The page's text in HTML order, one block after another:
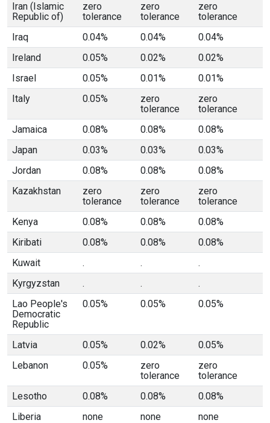
Iran (Islamic
Republic of)
zero
tolerance
zero
tolerance
zero
tolerance
Iraq
0.04% 0.04%
0.04%
Ireland
0.05% 0.02%
0.02%
Israel
0.05% 0.01%
0.01%
Italy
0.05%
zero
tolerance
zero
tolerance
Jamaica
0.08% 0.08%
0.08%
Japan
0.03% 0.03%
0.03%
Jordan
0.08% 0.08%
0.08%
Kazakhstan
zero
tolerance
zero
tolerance
zero
tolerance
Kenya
0.08% 0.08%
0.08%
Kiribati
0.08% 0.08%
0.08%
Kuwait
. .
.
Kyrgyzstan
. .
.
Lao People's
Democratic
Republic
0.05% 0.05% 0.05%
Latvia 0.05% 0.02%
0.05%
Lebanon
0.05%
zero
tolerance
zero
tolerance
Lesotho
0.08% 0.08%
0.08%
Liberia
none none
none